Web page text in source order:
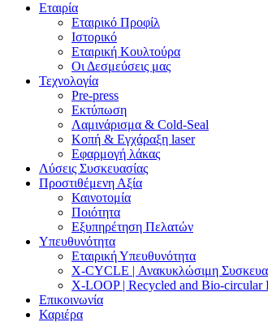
Εταιρία
Εταιρικό Προφίλ
Ιστορικό
Εταιρική Κουλτούρα
Οι Δεσμεύσεις μας
Τεχνολογία
Pre-press
Εκτύπωση
Λαμινάρισμα & Cold-Seal
Κοπή & Εγχάραξη laser
Εφαρμογή λάκας
Λύσεις Συσκευασίας
Προστιθέμενη Αξία
Καινοτομία
Ποιότητα
Εξυπηρέτηση Πελατών
Υπευθυνότητα
Εταιρική Υπευθυνότητα
X-CYCLE | Ανακυκλώσιμη
X-LOOP | Recycled and Bio-circular
Επικοινωνία
Καριέρα